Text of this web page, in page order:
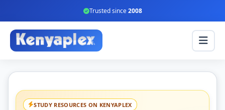
Trusted since2008
STUDY RESOURCES ON KENYAPLEX